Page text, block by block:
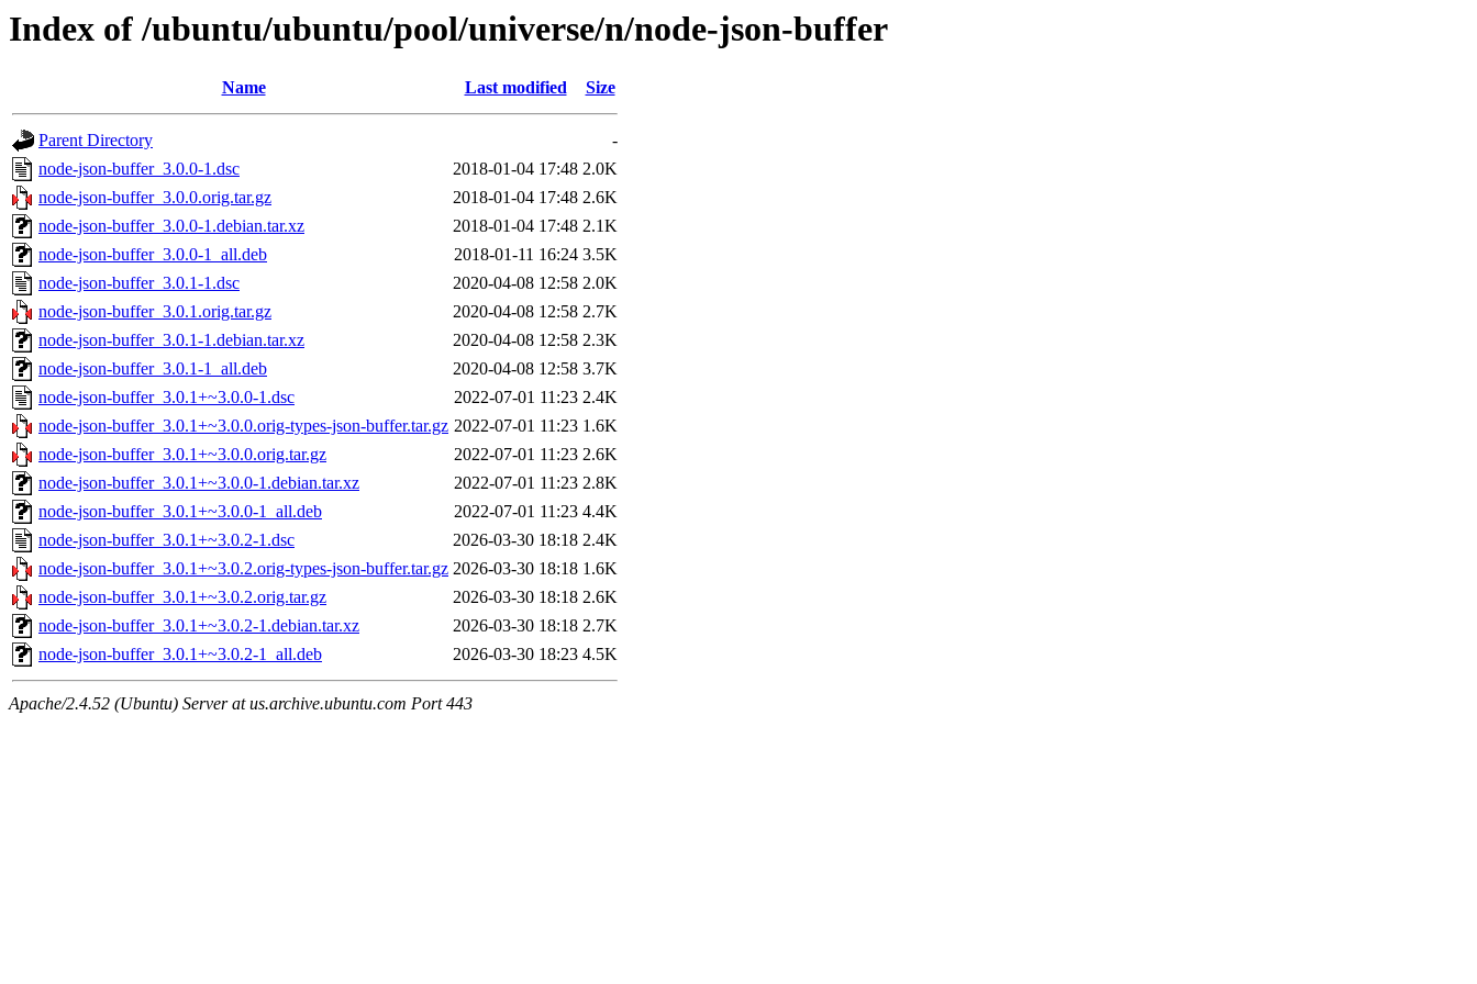
Index of /ubuntu/ubuntu/pool/universe/n/node-json-buffer
Name Last modified Size
Parent Directory
-
node-json-buffer_3.0.0-1.dsc
2018-01-04 17:48 2.0K
node-json-buffer_3.0.0.orig.tar.gz
2018-01-04 17:48 2.6K
node-json-buffer_3.0.0-1.debian.tar.xz
2018-01-04 17:48 2.1K
node-json-buffer_3.0.0-1_all.deb
2018-01-11 16:24 3.5K
node-json-buffer_3.0.1-1.dsc
2020-04-08 12:58 2.0K
node-json-buffer_3.0.1.orig.tar.gz
2020-04-08 12:58 2.7K
node-json-buffer_3.0.1-1.debian.tar.xz
2020-04-08 12:58 2.3K
node-json-buffer_3.0.1-1_all.deb
2020-04-08 12:58 3.7K
node-json-buffer_3.0.1+~3.0.0-1.dsc
2022-07-01 11:23 2.4K
node-json-buffer_3.0.1+~3.0.0.orig-types-json-buffer.tar.gz 2022-07-01 11:23 1.6K
node-json-buffer_3.0.1+~3.0.0.orig.tar.gz
2022-07-01 11:23 2.6K
node-json-buffer_3.0.1+~3.0.0-1.debian.tar.xz
2022-07-01 11:23 2.8K
node-json-buffer_3.0.1+~3.0.0-1_all.deb
2022-07-01 11:23 4.4K
node-json-buffer_3.0.1+~3.0.2-1.dsc
2026-03-30 18:18 2.4K
node-json-buffer_3.0.1+~3.0.2.orig-types-json-buffer.tar.gz 2026-03-30 18:18 1.6K
node-json-buffer_3.0.1+~3.0.2.orig.tar.gz
2026-03-30 18:18 2.6K
node-json-buffer_3.0.1+~3.0.2-1.debian.tar.xz
2026-03-30 18:18 2.7K
node-json-buffer_3.0.1+~3.0.2-1_all.deb
2026-03-30 18:23 4.5K
Apache/2.4.52 (Ubuntu) Server at us.archive.ubuntu.com Port 443